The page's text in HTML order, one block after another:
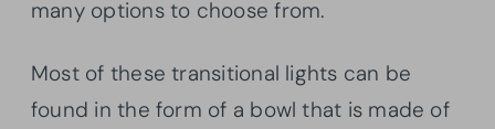
many options to choose from.
Most of these transitional lights can be
found in the form of a bowl that is made of